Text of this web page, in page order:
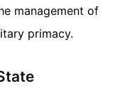
management of
primacy.